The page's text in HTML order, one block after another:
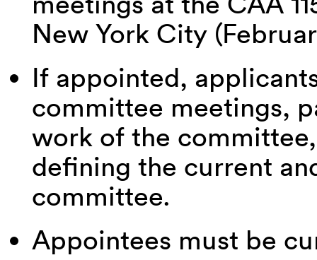
New York City
If appointed,
committee meetings,
work of the
defining the current
committee.
Appointees must be